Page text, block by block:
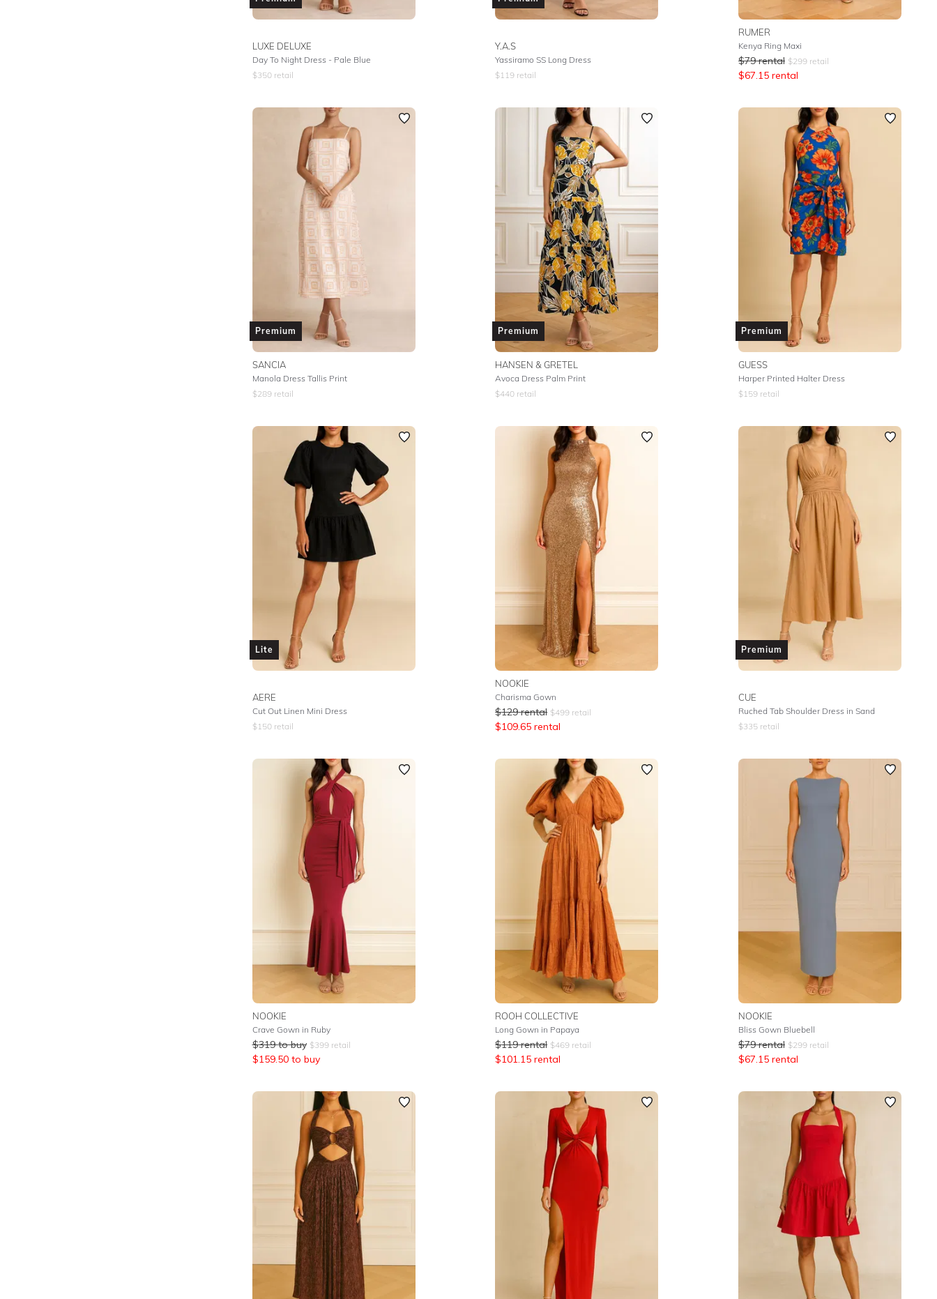
LUXE DELUXE
Day To Night Dress - Pale Blue
$350retail
Y.A.S
Yassiramo SS Long Dress
$119 retail
RUMER
Kenya Ring Maxi
$79 rental $299 retail
$67.15 rental
Premium
SANCIA
Manola Dress Tallis Print
$289retail
Premium
HANSEN & GRETEL
Avoca Dress Palm Print
$440 retail
Premium
GUESS
Harper Printed Halter Dress
$159 retail
Lite
AERE
Cut Out Linen Mini Dress
$150retail
NOOKIE
Charisma Gown
$129 rental $499 retail
$109.65 rental
Premium
CUE
Ruched Tab Shoulder Dress in Sand
$335 retail
NOOKIE
Crave Gown in Ruby
$319 to buy $399retail
$159.50 to buy
ROOH COLLECTIVE
Long Gown in Papaya
$119 rental $469 retail
$101.15 rental
NOOKIE
Bliss Gown Bluebell
$79 rental $299 retail
$67.15 rental